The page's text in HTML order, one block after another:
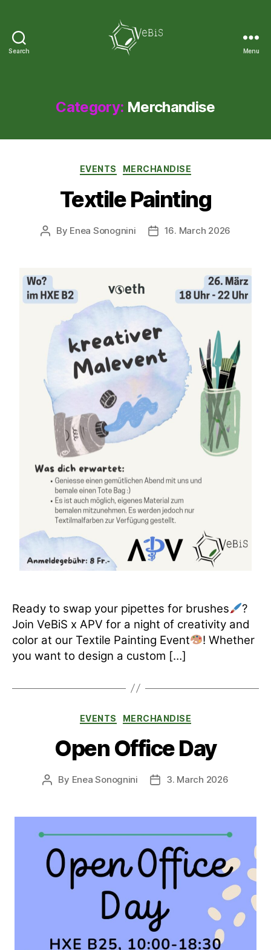
Search Menu
Category: Merchandise
Categories
EVENTS MERCHANDISE
Textile Painting
Post
By Enea Sonognini
Post16. March 2026
Ready to swap your pipettes for brushes
?
Join VeBiS x APV for a night of creativity and
color at our Textile Painting Event
! Whether
you want to design a custom […]
Categories
EVENTS MERCHANDISE
Open Office Day
Post
By Enea Sonognini
Post3. March 2026